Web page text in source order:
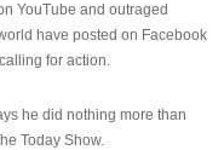
YouTube and outraged
have posted on Facebook
for action.
he did nothing more than
Today Show.